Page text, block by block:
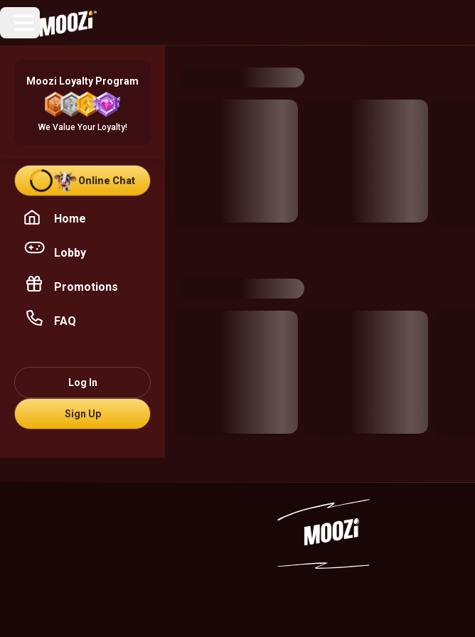
Moozi Loyalty Program
We Value Your Loyalty!
Online Chat
Home
Lobby
Promotions
FAQ
Log In
Sign Up